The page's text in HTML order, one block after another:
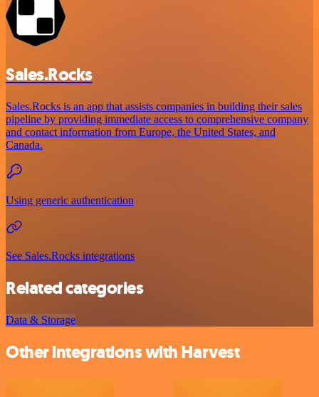
Sales.Rocks
Sales.Rocks is an app that assists companies in building their sales
pipeline by providing immediate access to comprehensive company
and contact information from Europe, the United States, and
Canada.
Using generic authentication
See Sales.Rocks integrations
Related categories
Data & Storage
Other integrations with Harvest